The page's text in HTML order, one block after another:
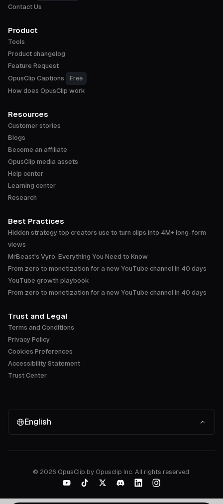
Contact Us
Product
Tools
Product changelog
Feature Request
OpusClip Captions
Free
How does OpusClip work
Resources
Customer stories
Blogs
Become an affiliate
OpusClip media assets
Help center
Learning center
Research
Best Practices
Hidden strategy top creators use to turn clips into 4M+ long-form
views
MrBeast's Vyro: Everything You Need to Know
From zero to monetization for a new YouTube channel in 40 days
YouTube growth playbook
From zero to monetization for a new YouTube channel in 40 days
Trust and Legal
Terms and Conditions
Privacy Policy
Cookies Preferences
Accessibility Statement
Trust Center
English
© 2026 OpusClip by Opusclip Inc. All rights reserved.